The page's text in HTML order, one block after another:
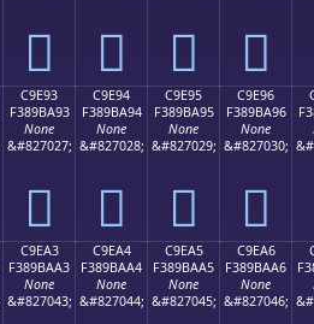
󉺃 󉺄 󉺅 󉺆
C9E93
F389BA93
None
&#827027;
󉺓
C9E94
F389BA94
None
&#827028;
󉺔
C9E95
F389BA95
None
&#827029;
󉺕
C9E96
F389BA96
None
&#827030;
󉺖
C9EA3
F389BAA3
None
&#827043;
C9EA4
F389BAA4
None
&#827044;
C9EA5
F389BAA5
None
&#827045;
C9EA6
F389BAA6
None
&#827046;